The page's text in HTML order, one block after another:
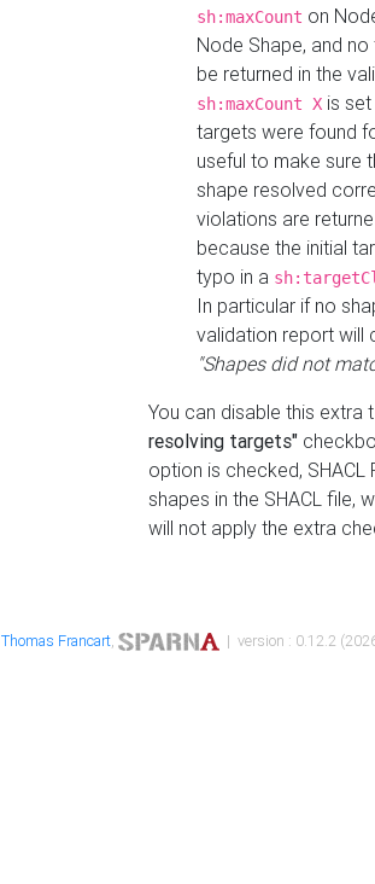
sh:maxCount on
Node Shape, and
be returned in the
sh:maxCount X is
targets were found
useful to make sure
shape resolved
violations are
because the initial
typo in a
In particular if no
validation report will
"Shapes did not
You can disable this
resolving targets"
option is checked,
shapes in the SHACL file,
will not apply the extra
Thomas Francart, | version : 0.12.2